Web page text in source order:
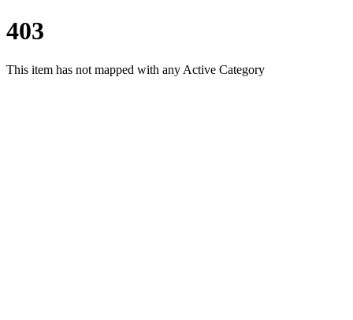
403
This item has not mapped with any Active Category